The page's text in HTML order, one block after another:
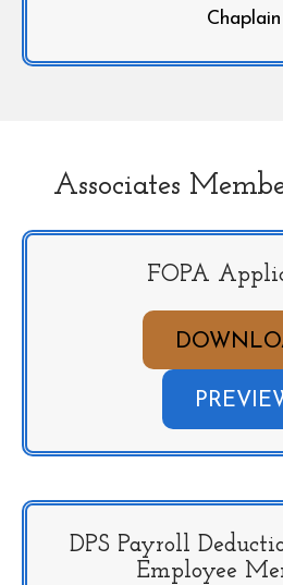
Chaplain
Associates
FOPA
DPS Payroll
Employee